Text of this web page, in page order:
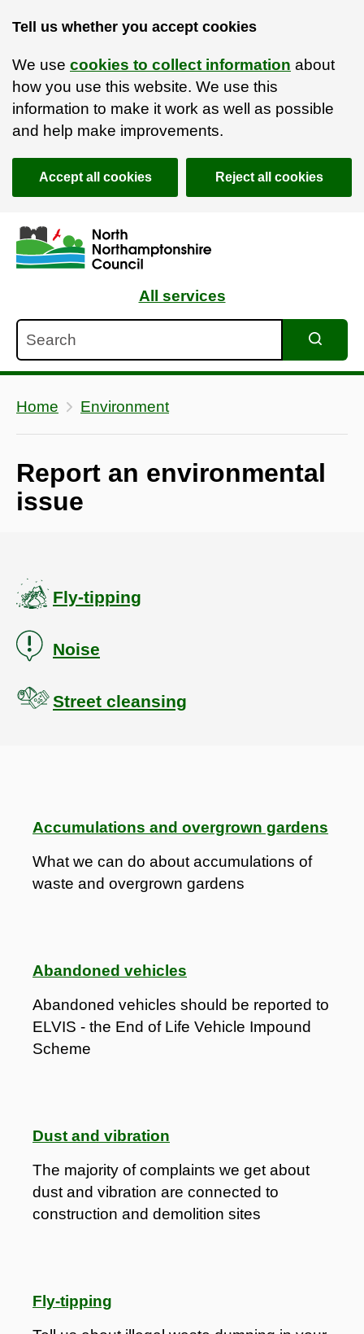
Tell us whether you accept cookies
We use cookies to collect information about
how you use this website. We use this
information to make it work as well as possible
and help make improvements.
Accept all cookies Reject all cookies
Skip to main content
Accessibility Statement
All services
Home Environment
Report an environmental
issue
Fly-tipping
Noise
Street cleansing
Accumulations and overgrown gardens
What we can do about accumulations of
waste and overgrown gardens
Abandoned vehicles
Abandoned vehicles should be reported to
ELVIS - the End of Life Vehicle Impound
Scheme
Dust and vibration
The majority of complaints we get about
dust and vibration are connected to
construction and demolition sites
Fly-tipping